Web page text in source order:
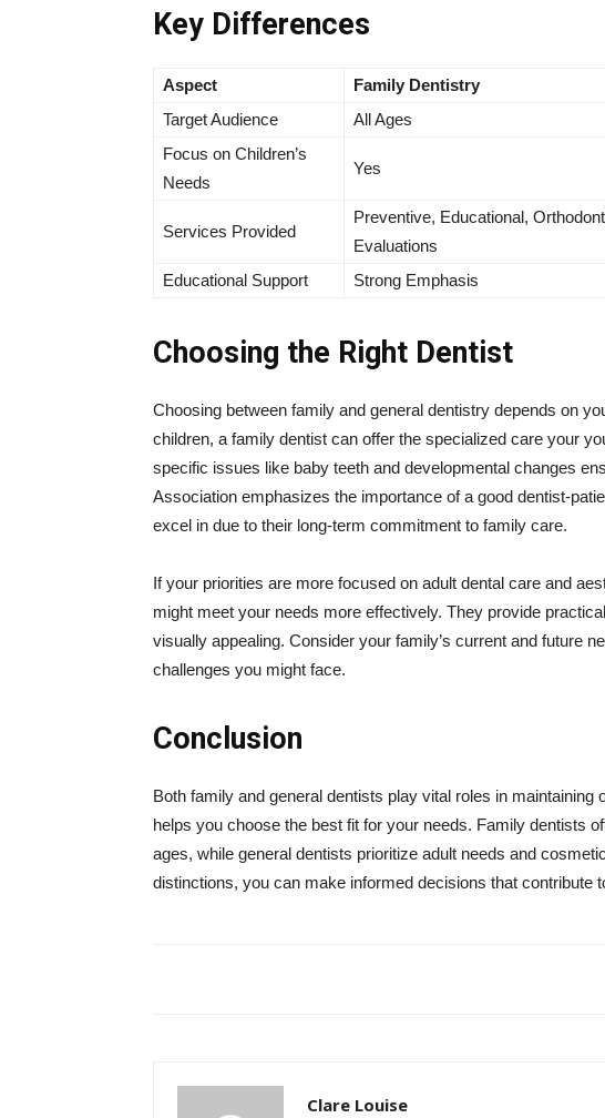
Key Differences
Aspect Family Dentistry
Target Audience
All Ages
Focus on Children’s
Needs
Yes
Services Provided
Preventive, Educational,
Evaluations
Educational Support
Strong Emphasis
Choosing the Right Dentist
Choosing between family and general dentistry depends on
children, a family dentist can offer the specialized care your
specific issues like baby teeth and developmental changes
Association emphasizes the importance of a good dentist-
excel in due to their long-term commitment to family care.
If your priorities are more focused on adult dental care and
might meet your needs more effectively. They provide
visually appealing. Consider your family’s current and future
challenges you might face.
Conclusion
Both family and general dentists play vital roles in maintaining
helps you choose the best fit for your needs. Family dentists
ages, while general dentists prioritize adult needs and
distinctions, you can make informed decisions that contribute
Clare Louise